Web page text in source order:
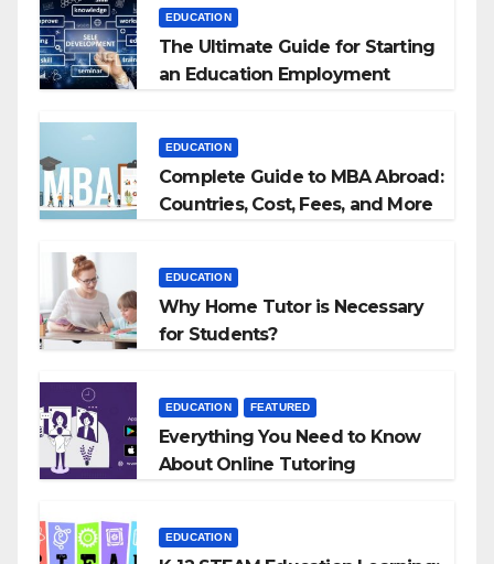
EDUCATION
The Ultimate Guide for Starting
an Education Employment
EDUCATION
Complete Guide to MBA Abroad:
Countries, Cost, Fees, and More
EDUCATION
Why Home Tutor is Necessary
for Students?
EDUCATION FEATURED
Everything You Need to Know
About Online Tutoring
EDUCATION